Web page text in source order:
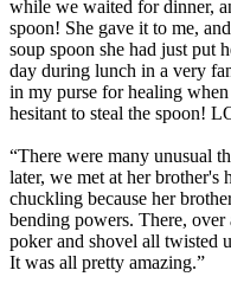
while we waited for dinner,
spoon! She gave it to me,
soup spoon she had just put
day during lunch in a very
in my purse for healing
hesitant to steal the spoon!
“There were many unusual
later, we met at her brother's
chuckling because her
bending powers. There, over
poker and shovel all twisted
It was all pretty amazing.”